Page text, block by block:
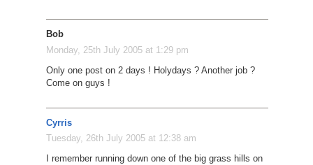
Bob
Monday, 25th July 2005 at 1:29 pm
Only one post on 2 days ! Holydays ? Another job ?
Come on guys !
Cyrris
Tuesday, 26th July 2005 at 12:38 am
I remember running down one of the big grass hills on